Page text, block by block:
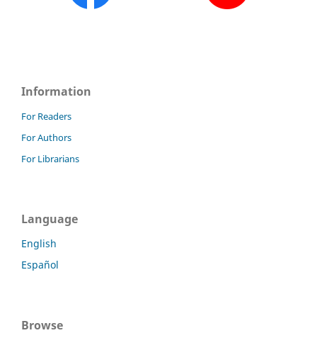
Information
For Readers
For Authors
For Librarians
Language
English
Español
Browse